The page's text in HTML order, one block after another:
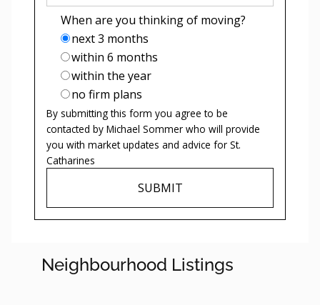
When are you thinking of moving?
next 3 months
within 6 months
within the year
no firm plans
By submitting this form you agree to be
contacted by Michael Sommer who will provide
you with market updates and advice for St.
Catharines
SUBMIT
Neighbourhood Listings